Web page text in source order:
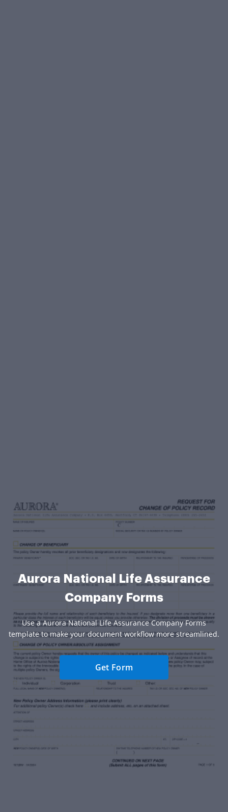
Aurora National Life Assurance
Company Forms
Use a Aurora National Life Assurance Company Forms
template to make your document workflow more streamlined.
Get Form